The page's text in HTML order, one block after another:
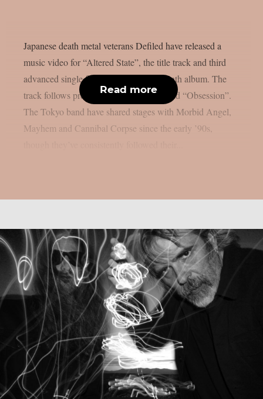
Japanese death metal veterans Defiled have released a
music video for “Altered State”, the title track and third
advanced single from their upcoming ninth album. The
track follows previous singles “Portal” and “Obsession”.
The Tokyo band have shared stages with Morbid Angel,
Mayhem and Cannibal Corpse since the early ’90s,
Read more